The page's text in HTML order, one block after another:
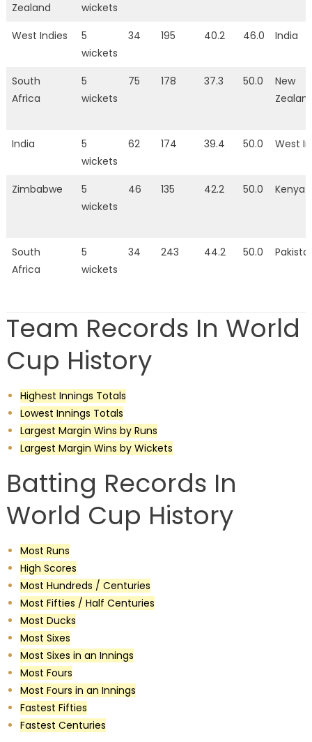
Zealand
wickets
West Indies
5
wickets
34 195 40.2 46.0 India
South
Africa
5
wickets
75 178 37.3 50.0
New
India
5
wickets
62 174 39.4 50.0 West
Zimbabwe
5
wickets
46 135 42.2 50.0 Kenya
South
Africa
5
wickets
34 243 44.2 50.0
Team Records In World
Cup History
Highest Innings Totals
Lowest Innings Totals
Largest Margin Wins by Runs
Largest Margin Wins by Wickets
Batting Records In
World Cup History
Most Runs
High Scores
Most Hundreds / Centuries
Most Fifties / Half Centuries
Most Ducks
Most Sixes
Most Sixes in an Innings
Most Fours
Most Fours in an Innings
Fastest Fifties
Fastest Centuries